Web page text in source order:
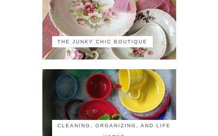
THE JUNKY CHIC BOUTIQUE
CLEANING, ORGANIZING, AND LIFE